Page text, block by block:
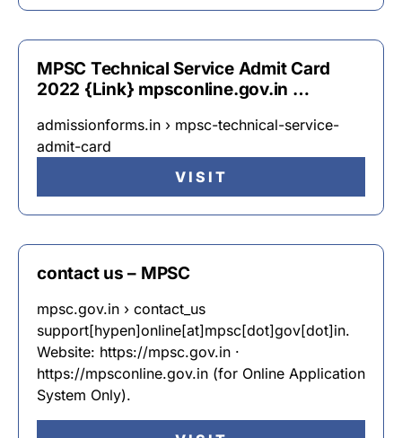
MPSC Technical Service Admit Card
2022 {Link} mpsconline.gov.in …
admissionforms.in › mpsc-technical-service-
admit-card
VISIT
contact us – MPSC
mpsc.gov.in › contact_us
support[hypen]online[at]mpsc[dot]gov[dot]in.
Website: https://mpsc.gov.in ·
https://mpsconline.gov.in (for Online Application
System Only).